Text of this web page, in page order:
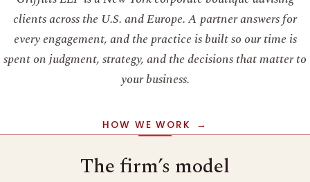
clients across the U.S. and Europe. A partner answers for
every engagement, and the practice is built so our time is
spent on judgment, strategy, and the decisions that matter to
your business.
HOW WE WORK
The firm’s model